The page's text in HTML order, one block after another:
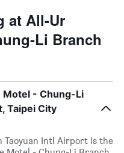
at All-Ur
Li Branch
Motel - Chung-Li
Taipei City
Taoyuan Intl Airport is the